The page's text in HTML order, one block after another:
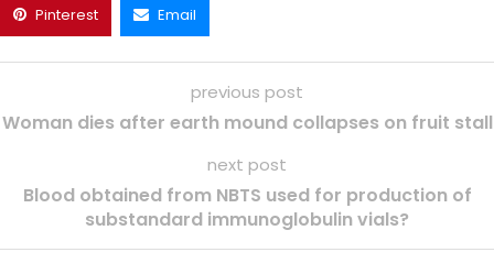
Pinterest Email
previous post
Woman dies after earth mound collapses on fruit stall
next post
Blood obtained from NBTS used for production of
substandard immunoglobulin vials?